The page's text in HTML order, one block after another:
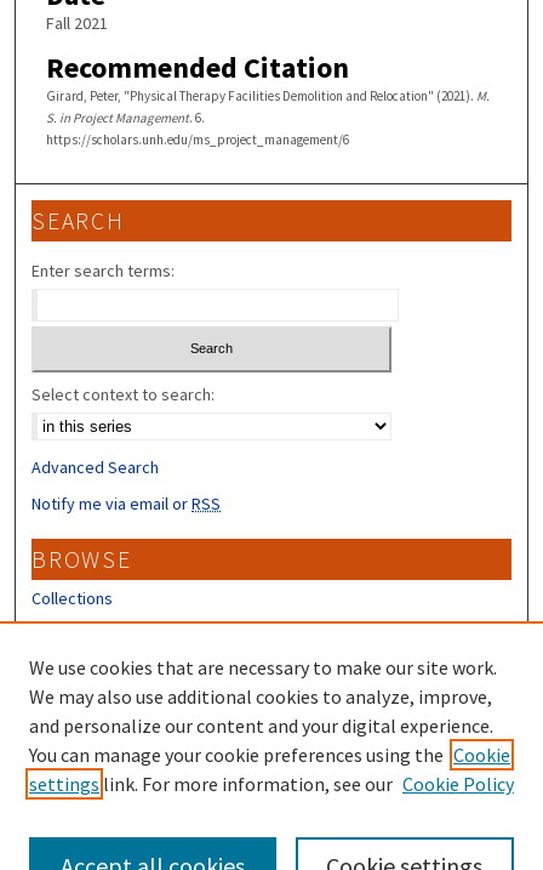
Fall 2021
Recommended Citation
Girard, Peter, "Physical Therapy Facilities Demolition and Relocation" (2021). M.
S. in Project Management. 6.
https://scholars.unh.edu/ms_project_management/6
SEARCH
Enter search terms:
Select context to search:
Advanced Search
Notify me via email orRSS
BROWSE
Collections
Disciplines
Authors
CONTRIBUTORS
Author FAQ
Submit Research
We use cookies that are necessary to make our site work.
We may also use additional cookies to analyze, improve,
and personalize our content and your digital experience.
You can manage your cookie preferences using the Cookie
settings link. For more information, see our Cookie Policy